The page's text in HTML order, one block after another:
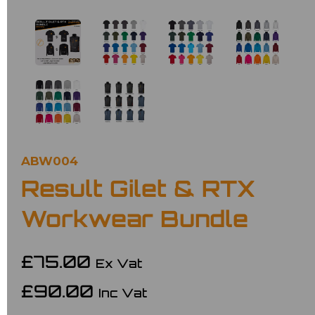
ABW004
Result Gilet & RTX
Workwear Bundle
£75.00 Ex Vat
£90.00 Inc Vat